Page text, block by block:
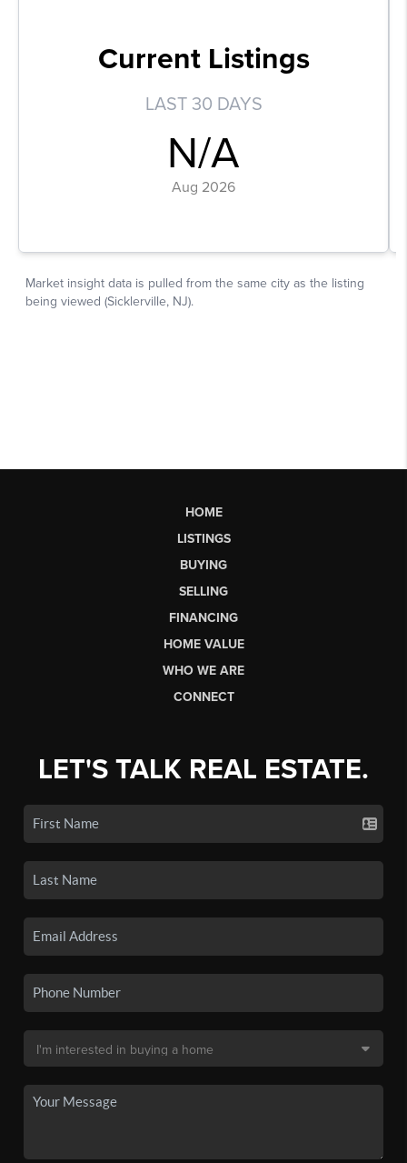
HOME
LISTINGS
BUYING
SELLING
FINANCING
HOME VALUE
WHO WE ARE
CONNECT
LET'S TALK REAL ESTATE.